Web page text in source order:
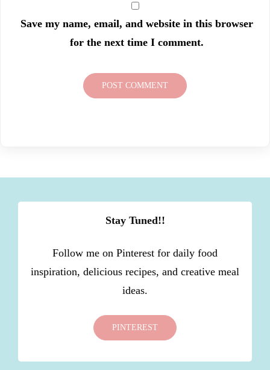
Save my name, email, and website in this browser
for the next time I comment.
Stay Tuned!!
Follow me on Pinterest for daily food
inspiration, delicious recipes, and creative meal
ideas.
PINTEREST